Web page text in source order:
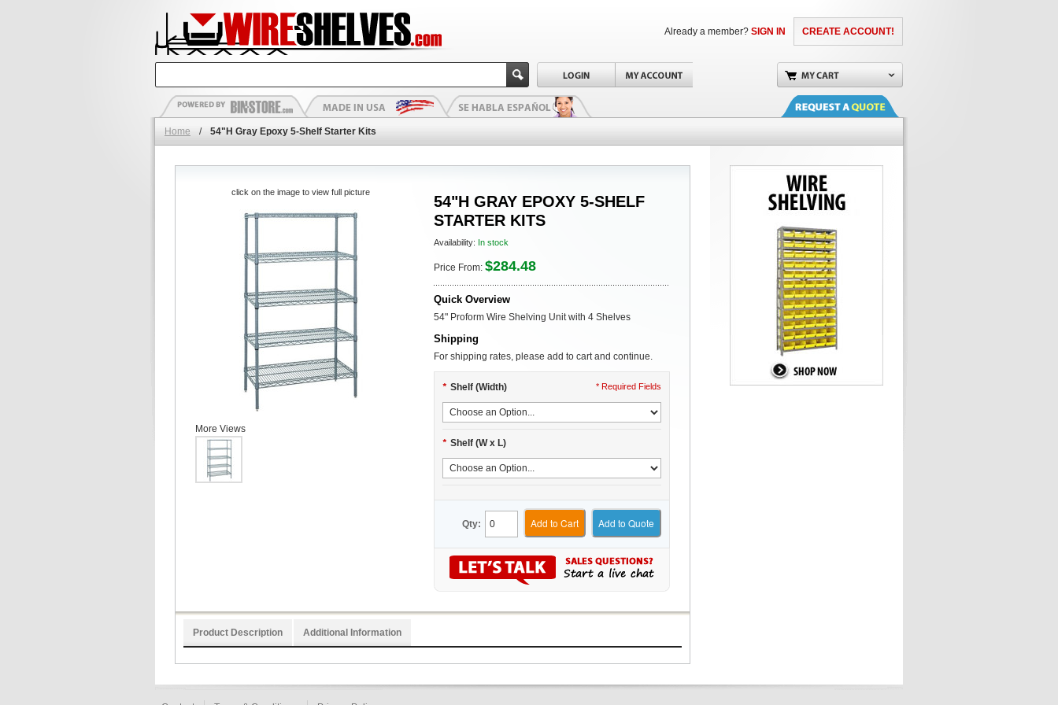
CREATE ACCOUNT!
Already a member? SIGN IN
Home / 54"H Gray Epoxy 5-Shelf Starter Kits
54"H GRAY EPOXY 5-SHELF
STARTER KITS
Availability: In stock
Price From: $284.48
Quick Overview
54" Proform Wire Shelving Unit with 4 Shelves
Shipping
For shipping rates, please add to cart and continue.
* Shelf (Width)
* Shelf (W x L)
* Required Fields
Qty: Add to Cart Add to Quote
click on the image to view full picture
More Views
Product Description Additional Information